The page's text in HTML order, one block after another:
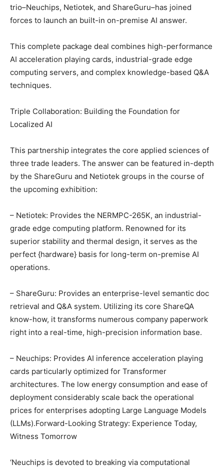
trio–Neuchips, Netiotek, and ShareGuru–has joined
forces to launch an built-in on-premise AI answer.
This complete package deal combines high-performance
AI acceleration playing cards, industrial-grade edge
computing servers, and complex knowledge-based Q&A
techniques.
Triple Collaboration: Building the Foundation for
Localized AI
This partnership integrates the core applied sciences of
three trade leaders. The answer can be featured in-depth
by the ShareGuru and Netiotek groups in the course of
the upcoming exhibition:
– Netiotek: Provides the NERMPC-265K, an industrial-
grade edge computing platform. Renowned for its
superior stability and thermal design, it serves as the
perfect {hardware} basis for long-term on-premise AI
operations.
– ShareGuru: Provides an enterprise-level semantic doc
retrieval and Q&A system. Utilizing its core ShareQA
know-how, it transforms numerous company paperwork
right into a real-time, high-precision information base.
– Neuchips: Provides AI inference acceleration playing
cards particularly optimized for Transformer
architectures. The low energy consumption and ease of
deployment considerably scale back the operational
prices for enterprises adopting Large Language Models
(LLMs).Forward-Looking Strategy: Experience Today,
Witness Tomorrow
‘Neuchips is devoted to breaking via computational